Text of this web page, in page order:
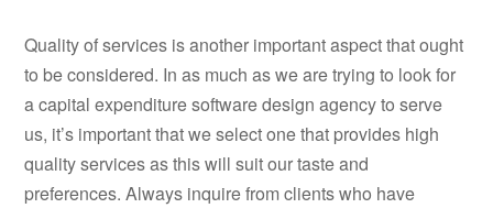
Quality of services is another important aspect that ought
to be considered. In as much as we are trying to look for
a capital expenditure software design agency to serve
us, it’s important that we select one that provides high
quality services as this will suit our taste and
preferences. Always inquire from clients who have